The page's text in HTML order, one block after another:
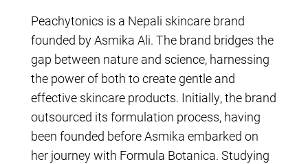
Peachytonics is a Nepali skincare brand
founded by Asmika Ali. The brand bridges the
gap between nature and science, harnessing
the power of both to create gentle and
effective skincare products. Initially, the brand
outsourced its formulation process, having
been founded before Asmika embarked on
her journey with Formula Botanica. Studying